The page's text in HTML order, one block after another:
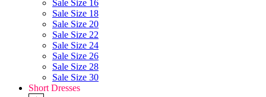
Sale Size 16
Sale Size 18
Sale Size 20
Sale Size 22
Sale Size 24
Sale Size 26
Sale Size 28
Sale Size 30
Short Dresses